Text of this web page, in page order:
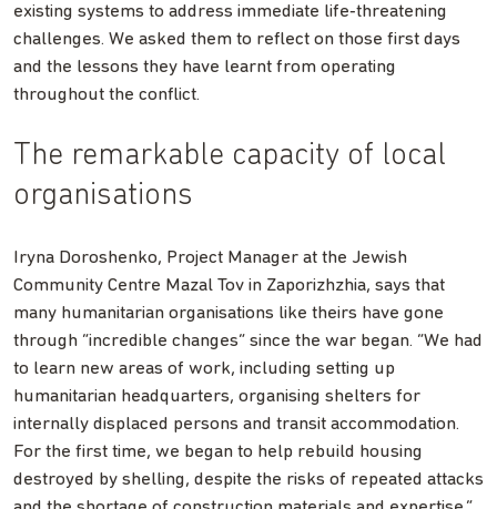
existing systems to address immediate life‐threatening
challenges. We asked them to reflect on those first days
and the lessons they have learnt from operating
throughout the conflict.
The remarkable capacity of local
organisations
Iryna Doroshenko, Project Manager at the Jewish
Community Centre Mazal Tov in Zaporizhzhia, says that
many humanitarian organisations like theirs have gone
through “incredible changes” since the war began. “We had
to learn new areas of work, including setting up
humanitarian headquarters, organising shelters for
internally displaced persons and transit accommodation.
For the first time, we began to help rebuild housing
destroyed by shelling, despite the risks of repeated attacks